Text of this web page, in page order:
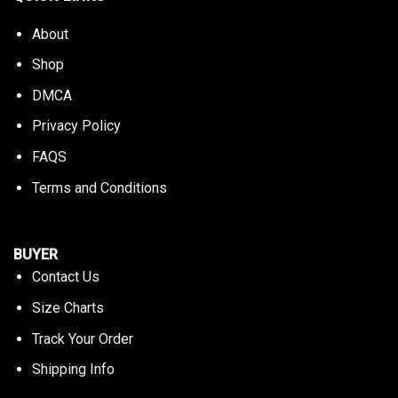
About
Shop
DMCA
Privacy Policy
FAQS
Terms and Conditions
BUYER
Contact Us
Size Charts
Track Your Order
Shipping Info